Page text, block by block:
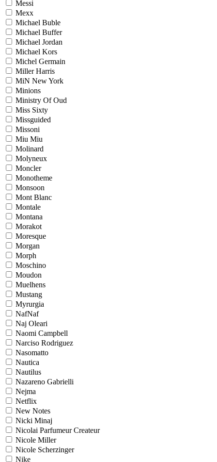
Messi
Mexx
Michael Buble
Michael Buffer
Michael Jordan
Michael Kors
Michel Germain
Miller Harris
MiN New York
Minions
Ministry Of Oud
Miss Sixty
Missguided
Missoni
Miu Miu
Molinard
Molyneux
Moncler
Monotheme
Monsoon
Mont Blanc
Montale
Montana
Morakot
Moresque
Morgan
Morph
Moschino
Moudon
Muelhens
Mustang
Myrurgia
NafNaf
Naj Oleari
Naomi Campbell
Narciso Rodriguez
Nasomatto
Nautica
Nautilus
Nazareno Gabrielli
Nejma
Netflix
New Notes
Nicki Minaj
Nicolai Parfumeur Createur
Nicole Miller
Nicole Scherzinger
Nike